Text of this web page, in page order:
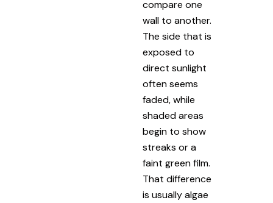
compare one
wall to another.
The side that is
exposed to
direct sunlight
often seems
faded, while
shaded areas
begin to show
streaks or a
faint green film.
That difference
is usually algae